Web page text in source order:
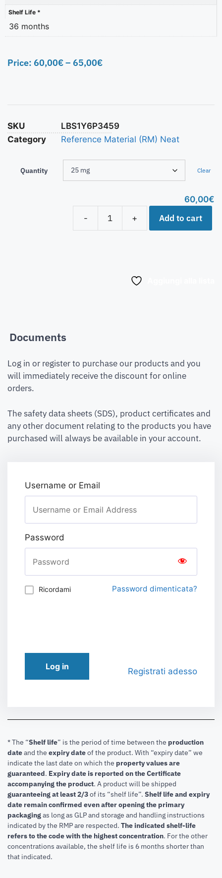
Shelf Life *
36 months
Price: 60,00€– 65,00€
SKU
LBS1Y6P3459
Category
Reference Material (RM) Neat
Quantity Clear
60,00€
-
+ Add to cart
Documents
Log in or register to purchase our products and you
will immediately receive the discount for online
orders.
The safety data sheets (SDS), product certificates and
any other document relating to the products you have
purchased will always be available in your account.
Username or Email
Password
Ricordami Password dimenticata?
Log in Registrati adesso
* The “Shelf life” is the period of time between the production
dateand the expiry dateof the product. With “expiry date” we
indicate the last date on which the property values are
guaranteed. Expiry date is reported on the Certificate
accompanying the product. A product will be shipped
guaranteeing at least 2/3of its “shelf life”. Shelf life and expiry
date remain confirmed even after opening the primary
packagingas long as GLP and storage and handling instructions
indicated by the RMP are respected. The indicated shelf-life
refers to the code with the highest concentration. For the other
concentrations available, the shelf life is 6 months shorter than
that indicated.